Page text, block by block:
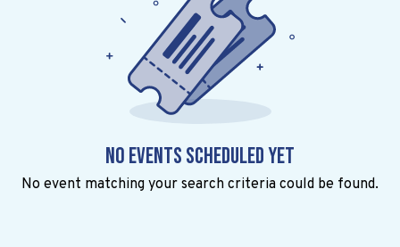
No events scheduled yet
No event matching your search criteria could be found.